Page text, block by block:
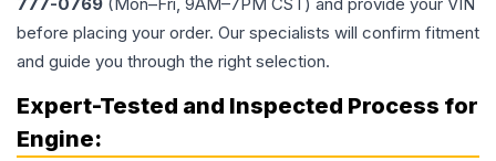
before placing your order. Our specialists will confirm fitment
and guide you through the right selection.
Expert-Tested and Inspected Process for
Engine: